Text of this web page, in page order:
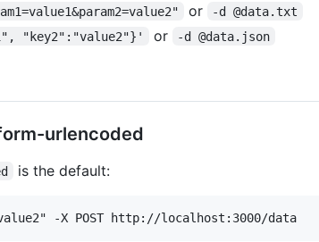
or -d @data.txt
"key2":"value2"}' or -d @data.json
urlencoded
is the default: